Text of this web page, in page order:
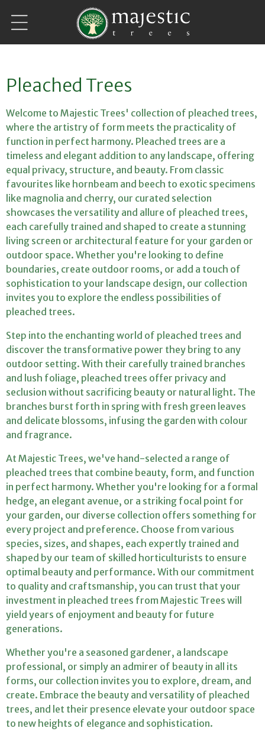
content
C
o
l
l
e
c
t
i
o
n
:
Pleached Trees
Welcome to Majestic Trees' collection of pleached trees,
where the artistry of form meets the practicality of
function in perfect harmony. Pleached trees are a
timeless and elegant addition to any landscape, offering
equal privacy, structure, and beauty. From classic
favourites like hornbeam and beech to exotic specimens
like magnolia and cherry, our curated selection
showcases the versatility and allure of pleached trees,
each carefully trained and shaped to create a stunning
living screen or architectural feature for your garden or
outdoor space. Whether you're looking to define
boundaries, create outdoor rooms, or add a touch of
sophistication to your landscape design, our collection
invites you to explore the endless possibilities of
pleached trees.
Step into the enchanting world of pleached trees and
discover the transformative power they bring to any
outdoor setting. With their carefully trained branches
and lush foliage, pleached trees offer privacy and
seclusion without sacrificing beauty or natural light. The
branches burst forth in spring with fresh green leaves
and delicate blossoms, infusing the garden with colour
and fragrance.
At Majestic Trees, we've hand-selected a range of
pleached trees that combine beauty, form, and function
in perfect harmony. Whether you're looking for a formal
hedge, an elegant avenue, or a striking focal point for
your garden, our diverse collection offers something for
every project and preference. Choose from various
species, sizes, and shapes, each expertly trained and
shaped by our team of skilled horticulturists to ensure
optimal beauty and performance. With our commitment
to quality and craftsmanship, you can trust that your
investment in pleached trees from Majestic Trees will
yield years of enjoyment and beauty for future
generations.
Whether you're a seasoned gardener, a landscape
professional, or simply an admirer of beauty in all its
forms, our collection invites you to explore, dream, and
create. Embrace the beauty and versatility of pleached
trees, and let their presence elevate your outdoor space
to new heights of elegance and sophistication.